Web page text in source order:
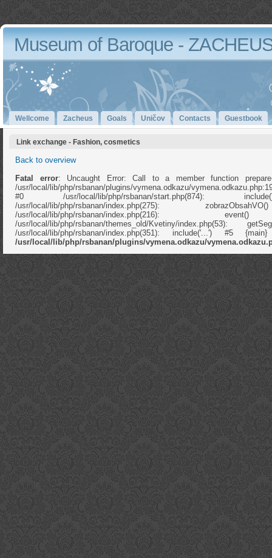
Museum of Baroque -
Wellcome Zacheus Goals Uničov Contacts Guestbook
Link exchange - Fashion, cosmetics
Back to overview
Fatal error: Uncaught Error: Call to a member function
/usr/local/lib/php/rsbanan/plugins/vymena.odkazu/
#0 /usr/local/lib/php/rsbanan/start.php(874):
/usr/local/lib/php/rsbanan/index.php(275):
/usr/local/lib/php/rsbanan/index.php(216):
/usr/local/lib/php/rsbanan/themes_old/Kvetiny/index.php(53):
/usr/local/lib/php/rsbanan/index.php(351): include('...') #5
/usr/local/lib/php/rsbanan/plugins/vymena.odkazu/